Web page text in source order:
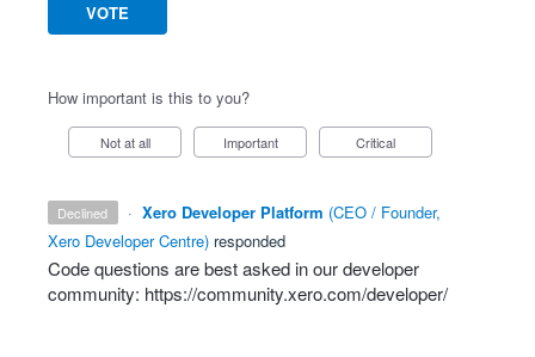
VOTE
How important is this to you?
Not at all Important Critical
declined · Xero Developer Platform (CEO / Founder,
Xero Developer Centre) responded
Code questions are best asked in our developer
community: https://community.xero.com/developer/